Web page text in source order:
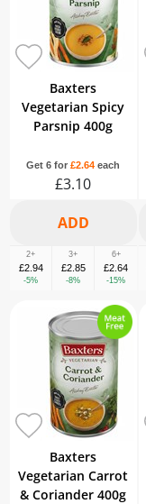
Baxters
Vegetarian Spicy
Parsnip 400g
Get 6 for£2.64 each
£3.10
2+
£2.94
-5%
3+
£2.85
-8%
6+
£2.64
-15%
Baxters
Vegetarian Carrot
& Coriander 400g